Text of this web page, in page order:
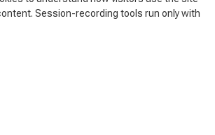
TA1 4RL, United Kingdom
Session-recording tools run only with